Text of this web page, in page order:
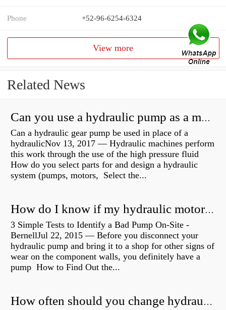
Phone +52-96-6254-6324
View more
Related News
Can you use a hydraulic pump as a motor?
Can a hydraulic gear pump be used in place of a
hydraulicNov 13, 2017 — Hydraulic machines perform
this work through the use of the high pressure fluid
How do you select parts for and design a hydraulic
system (pumps, motors, Select the...
How do I know if my hydraulic motor is bad?
3 Simple Tests to Identify a Bad Pump On-Site -
BernellJul 22, 2015 — Before you disconnect your
hydraulic pump and bring it to a shop for other signs of
wear on the component walls, you definitely have a
pump How to Find Out the...
How often should you change hydraulic oil?